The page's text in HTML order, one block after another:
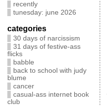
recently
tunesday: june 2026
categories
30 days of narcissism
31 days of festive-ass
flicks
babble
back to school with judy
blume
cancer
casual-ass internet book
club